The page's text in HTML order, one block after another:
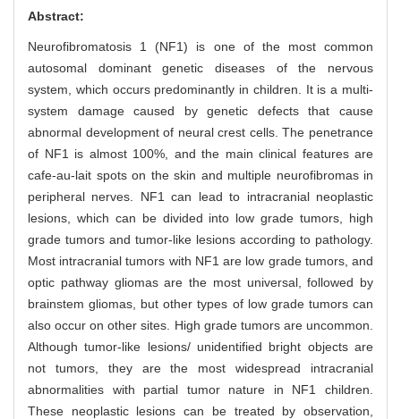
Abstract:
Neurofibromatosis 1 (NF1) is one of the most common
autosomal dominant genetic diseases of the nervous
system, which occurs predominantly in children. It is a multi-
system damage caused by genetic defects that cause
abnormal development of neural crest cells. The penetrance
of NF1 is almost 100%, and the main clinical features are
cafe-au-lait spots on the skin and multiple neurofibromas in
peripheral nerves. NF1 can lead to intracranial neoplastic
lesions, which can be divided into low grade tumors, high
grade tumors and tumor-like lesions according to pathology.
Most intracranial tumors with NF1 are low grade tumors, and
optic pathway gliomas are the most universal, followed by
brainstem gliomas, but other types of low grade tumors can
also occur on other sites. High grade tumors are uncommon.
Although tumor-like lesions/ unidentified bright objects are
not tumors, they are the most widespread intracranial
abnormalities with partial tumor nature in NF1 children.
These neoplastic lesions can be treated by observation,